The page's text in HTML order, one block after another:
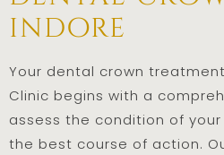
indore
Your dental crown
Clinic begins with a
assess the condition of
the best course of action.